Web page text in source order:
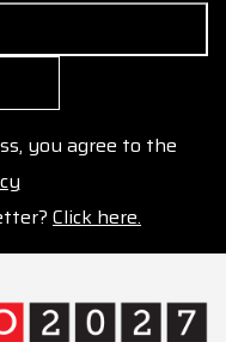
you agree to the
Click here.